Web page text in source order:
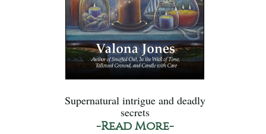
Supernatural intrigue and deadly
secrets
-Read More-